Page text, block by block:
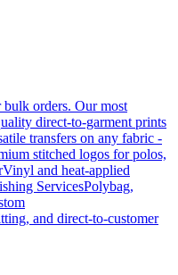
orders. Our most
direct-to-garment prints
transfers on any fabric -
stitched logos for polos,
Vinyl and heat-applied
ServicesPolybag,
and direct-to-customer